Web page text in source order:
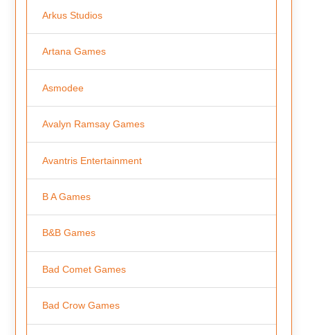
Arkus Studios
Artana Games
Asmodee
Avalyn Ramsay Games
Avantris Entertainment
B A Games
B&B Games
Bad Comet Games
Bad Crow Games